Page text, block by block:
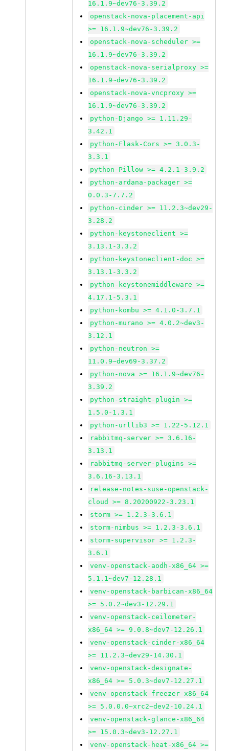
16.1.9~dev76-3.39.2
openstack-nova-placement-api
>= 16.1.9~dev76-3.39.2
openstack-nova-scheduler >=
16.1.9~dev76-3.39.2
openstack-nova-serialproxy >=
16.1.9~dev76-3.39.2
openstack-nova-vncproxy >=
16.1.9~dev76-3.39.2
python-Django >= 1.11.29-
3.42.1
python-Flask-Cors >= 3.0.3-
3.3.1
python-Pillow >= 4.2.1-3.9.2
python-ardana-packager >=
0.0.3-7.7.2
python-cinder >= 11.2.3~dev29-
3.28.2
python-keystoneclient >=
3.13.1-3.3.2
python-keystoneclient-doc >=
3.13.1-3.3.2
python-keystonemiddleware >=
4.17.1-5.3.1
python-kombu >= 4.1.0-3.7.1
python-murano >= 4.0.2~dev3-
3.12.1
python-neutron >=
11.0.9~dev69-3.37.2
python-nova >= 16.1.9~dev76-
3.39.2
python-straight-plugin >=
1.5.0-1.3.1
python-urllib3 >= 1.22-5.12.1
rabbitmq-server >= 3.6.16-
3.13.1
rabbitmq-server-plugins >=
3.6.16-3.13.1
release-notes-suse-openstack-
cloud >= 8.20200922-3.23.1
storm >= 1.2.3-3.6.1
storm-nimbus >= 1.2.3-3.6.1
storm-supervisor >= 1.2.3-
3.6.1
venv-openstack-aodh-x86_64 >=
5.1.1~dev7-12.28.1
venv-openstack-barbican-x86_64
>= 5.0.2~dev3-12.29.1
venv-openstack-ceilometer-
x86_64 >= 9.0.8~dev7-12.26.1
venv-openstack-cinder-x86_64
>= 11.2.3~dev29-14.30.1
venv-openstack-designate-
x86_64 >= 5.0.3~dev7-12.27.1
venv-openstack-freezer-x86_64
>= 5.0.0.0~xrc2~dev2-10.24.1
venv-openstack-glance-x86_64
>= 15.0.3~dev3-12.27.1
venv-openstack-heat-x86_64 >=